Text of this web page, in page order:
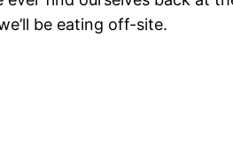
be eating off-site.